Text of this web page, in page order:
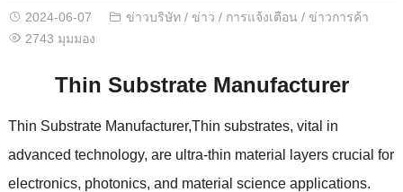
2024-06-07 ข่าวบริษัท/ ข่าว / การแจ้งเตือน / ข่าวการค้า
2743 มุมมอง
Thin Substrate Manufacturer
Thin Substrate Manufacturer,Thin substrates, vital in
advanced technology, are ultra-thin material layers crucial for
electronics, photonics, and material science applications.